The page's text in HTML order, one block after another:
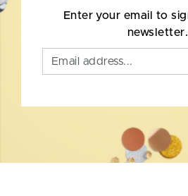
Enter your email to
newsletter.